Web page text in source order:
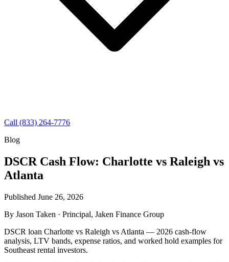
Call (833) 264-7776
Blog
DSCR Cash Flow: Charlotte vs Raleigh vs
Atlanta
Published June 26, 2026
By Jason Taken · Principal, Jaken Finance Group
DSCR loan Charlotte vs Raleigh vs Atlanta — 2026 cash-flow
analysis, LTV bands, expense ratios, and worked hold examples for
Southeast rental investors.